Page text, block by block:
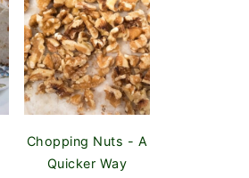
Chopping Nuts - A
Quicker Way